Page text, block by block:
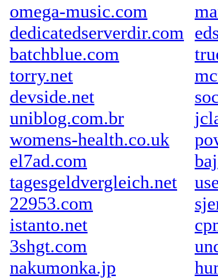
omega-music.com
dedicatedserverdir.com
batchblue.com
torry.net
devside.net
uniblog.com.br
womens-health.co.uk
el7ad.com
tagesgeldvergleich.net
22953.com
istanto.net
3shgt.com
nakumonka.jp